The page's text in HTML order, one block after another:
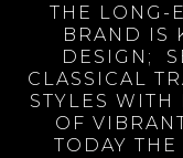
THE LONG-
BRAND IS
DESIGN;
CLASSICAL
STYLES WITH
OF
TODAY